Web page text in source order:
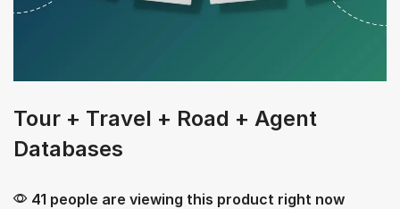
Tour + Travel + Road + Agent
Databases
41 people are viewing this product right now